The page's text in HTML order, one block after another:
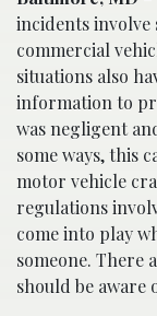
incidents
commercial
situations also
information to
was negligent
some ways, this
motor vehicle
regulations
come into play
someone. There
should be aware